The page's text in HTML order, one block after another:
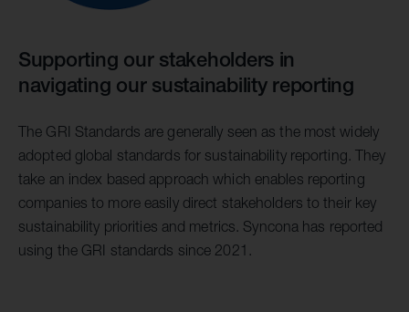
Supporting our stakeholders in
navigating our sustainability reporting
The GRI Standards are generally seen as the most widely
adopted global standards for sustainability reporting. They
take an index based approach which enables reporting
companies to more easily direct stakeholders to their key
sustainability priorities and metrics. Syncona has reported
using the GRI standards since 2021.